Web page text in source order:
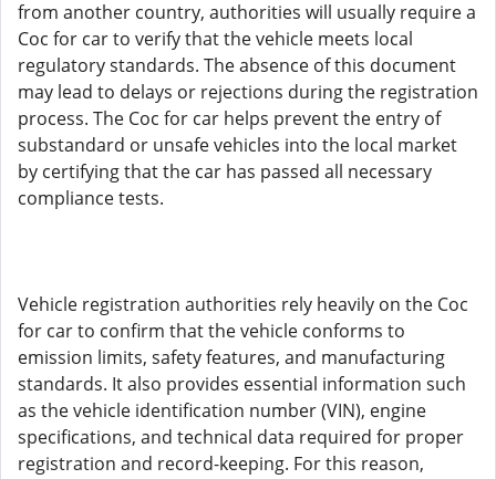
from another country, authorities will usually require a
Coc for car to verify that the vehicle meets local
regulatory standards. The absence of this document
may lead to delays or rejections during the registration
process. The Coc for car helps prevent the entry of
substandard or unsafe vehicles into the local market
by certifying that the car has passed all necessary
compliance tests.
Vehicle registration authorities rely heavily on the Coc
for car to confirm that the vehicle conforms to
emission limits, safety features, and manufacturing
standards. It also provides essential information such
as the vehicle identification number (VIN), engine
specifications, and technical data required for proper
registration and record-keeping. For this reason,